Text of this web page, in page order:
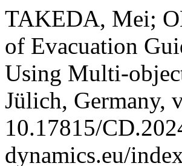
TAKEDA, Mei;
of Evacuation
Using Multi-
Jülich, Germany,
10.17815/
dynamics.eu/